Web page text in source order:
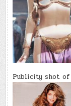
Publicity shot of